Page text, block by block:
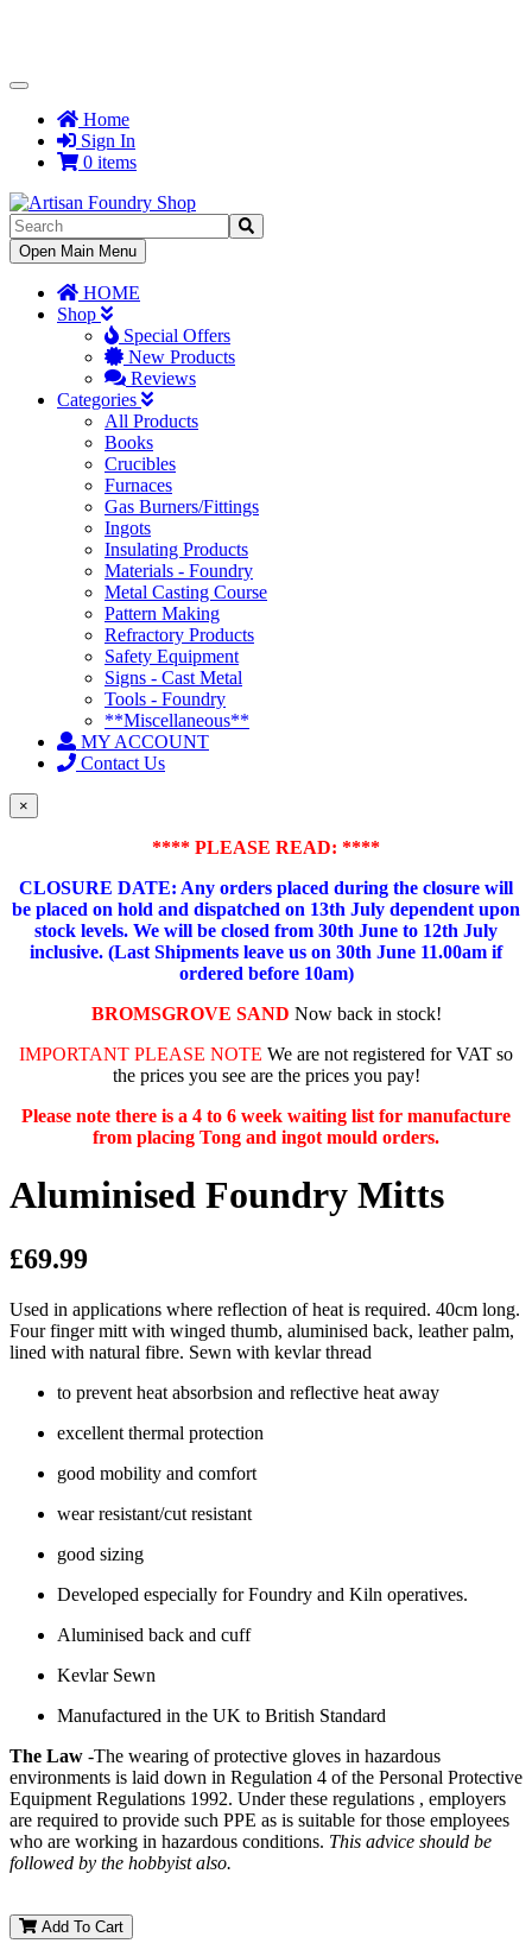
Toggle
NavigationHome
Sign In
0 items
Toggle
Navigation
Open Main Menu
HOME
Shop
Special Offers
New Products
Reviews
Categories
All Products
Books
Crucibles
Furnaces
Gas Burners/Fittings
Ingots
Insulating Products
Materials - Foundry
Metal Casting Course
Pattern Making
Refractory Products
Safety Equipment
Signs - Cast Metal
Tools - Foundry
**Miscellaneous**
MY ACCOUNT
Contact Us
×
**** PLEASE READ: ****
CLOSURE DATE: Any orders placed during the closure will
be placed on hold and dispatched on 13th July dependent upon
stock levels. We will be closed from 30th June to 12th July
inclusive. (Last Shipments leave us on 30th June 11.00am if
ordered before 10am)
BROMSGROVE SAND Now back in stock!
IMPORTANT PLEASE NOTE We are not registered for VAT so
the prices you see are the prices you pay!
Please note there is a 4 to 6 week waiting list for manufacture
from placing Tong and ingot mould orders.
Aluminised Foundry Mitts
£69.99
Used in applications where reflection of heat is required. 40cm long.
Four finger mitt with winged thumb, aluminised back, leather palm,
lined with natural fibre. Sewn with kevlar thread
to prevent heat absorbsion and reflective heat away
excellent thermal protection
good mobility and comfort
wear resistant/cut resistant
good sizing
Developed especially for Foundry and Kiln operatives.
Aluminised back and cuff
Kevlar Sewn
Manufactured in the UK to British Standard
The Law -The wearing of protective gloves in hazardous
environments is laid down in Regulation 4 of the Personal Protective
Equipment Regulations 1992. Under these regulations , employers
are required to provide such PPE as is suitable for those employees
who are working in hazardous conditions. This advice should be
followed by the hobbyist also.
Add To Cart